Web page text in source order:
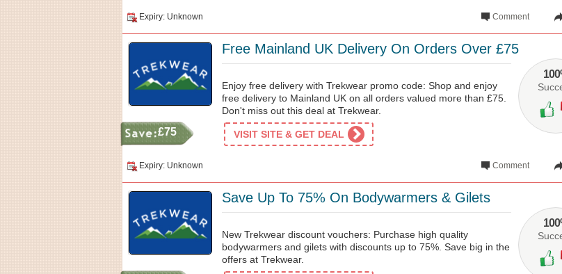
Expiry: Unknown Comment
Free Mainland UK Delivery On Orders Over £75
£75
Enjoy free delivery with Trekwear promo code: Shop and enjoy
free delivery to Mainland UK on all orders valued more than £75.
Don't miss out this deal at Trekwear.
VISIT SITE & GET DEAL
Expiry: Unknown Comment
Save Up To 75% On Bodywarmers & Gilets
New Trekwear discount vouchers: Purchase high quality
bodywarmers and gilets with discounts up to 75%. Save big in the
offers at Trekwear.